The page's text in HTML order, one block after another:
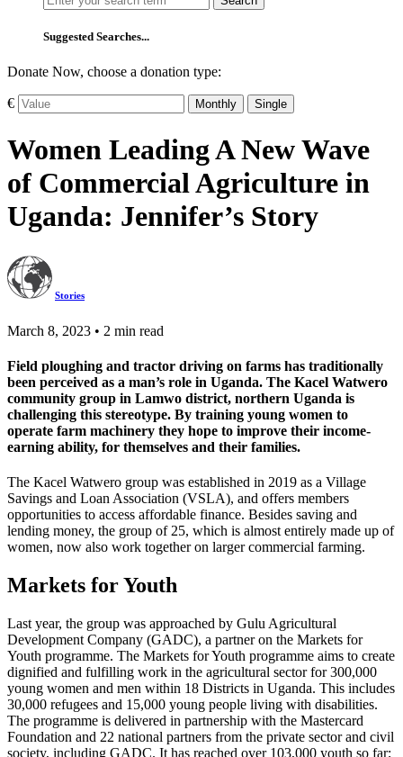
Suggested Searches...
Donate Now, choose a donation type:
€ Monthly Single
Women Leading A New Wave
of Commercial Agriculture in
Uganda: Jennifer’s Story
Stories
March 8, 2023 • 2 min read
Field ploughing and tractor driving on farms has traditionally
been perceived as a man’s role in Uganda. The Kacel Watwero
community group in Lamwo district, northern Uganda is
challenging this stereotype. By training young women to
operate farm machinery they hope to improve their income-
earning ability, for themselves and their families.
The Kacel Watwero group was established in 2019 as a Village
Savings and Loan Association (VSLA), and offers members
opportunities to access affordable finance. Besides saving and
lending money, the group of 25, which is almost entirely made up of
women, now also work together on larger commercial farming.
Markets for Youth
Last year, the group was approached by Gulu Agricultural
Development Company (GADC), a partner on the Markets for
Youth programme. The Markets for Youth programme aims to create
dignified and fulfilling work in the agricultural sector for 300,000
young women and men within 18 Districts in Uganda. This includes
30,000 refugees and 15,000 young people living with disabilities.
The programme is delivered in partnership with the Mastercard
Foundation and 22 national partners from the private sector and civil
society, including GADC. It has reached over 103,000 youth so far;